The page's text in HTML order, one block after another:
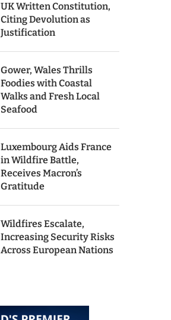
UK Written Constitution,
Citing Devolution as
Justification
Gower, Wales Thrills
Foodies with Coastal
Walks and Fresh Local
Seafood
Luxembourg Aids France
in Wildfire Battle,
Receives Macron’s
Gratitude
Wildfires Escalate,
Increasing Security Risks
Across European Nations